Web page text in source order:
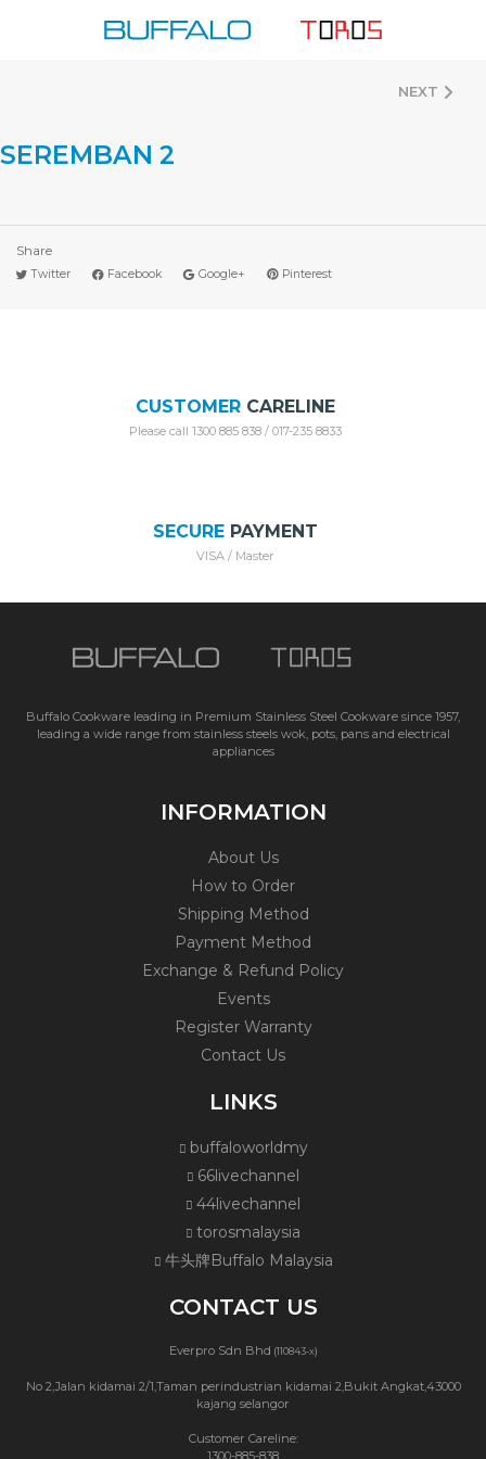
NEXT
SEREMBAN 2
Share
Twitter Facebook Google+ Pinterest
CUSTOMERCARELINE
Please call 1300 885 838 / 017-235 8833
SECUREPAYMENT
VISA / Master
Buffalo Cookware leading in Premium Stainless Steel Cookware since 1957,
leading a wide range from stainless steels wok, pots, pans and electrical
appliances
INFORMATION
About Us
How to Order
Shipping Method
Payment Method
Exchange & Refund Policy
Events
Register Warranty
Contact Us
LINKS
buffaloworldmy
66livechannel
44livechannel
torosmalaysia
牛头牌Buffalo Malaysia
CONTACT US
Everpro Sdn Bhd (110843-x)
No 2,Jalan kidamai 2/1,Taman perindustrian kidamai 2,Bukit Angkat,43000
kajang selangor
Customer Careline: